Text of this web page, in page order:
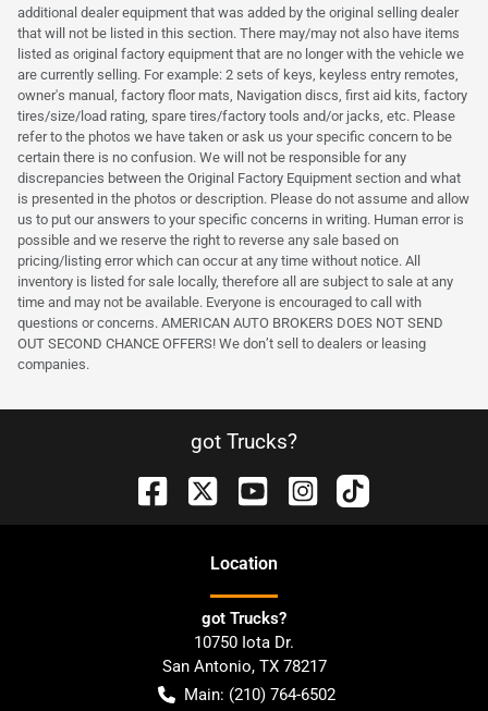
additional dealer equipment that was added by the original selling dealer
that will not be listed in this section. There may/may not also have items
listed as original factory equipment that are no longer with the vehicle we
are currently selling. For example: 2 sets of keys, keyless entry remotes,
owner's manual, factory floor mats, Navigation discs, first aid kits, factory
tires/size/load rating, spare tires/factory tools and/or jacks, etc. Please
refer to the photos we have taken or ask us your specific concern to be
certain there is no confusion. We will not be responsible for any
discrepancies between the Original Factory Equipment section and what
is presented in the photos or description. Please do not assume and allow
us to put our answers to your specific concerns in writing. Human error is
possible and we reserve the right to reverse any sale based on
pricing/listing error which can occur at any time without notice. All
inventory is listed for sale locally, therefore all are subject to sale at any
time and may not be available. Everyone is encouraged to call with
questions or concerns. AMERICAN AUTO BROKERS DOES NOT SEND
OUT SECOND CHANCE OFFERS! We don’t sell to dealers or leasing
companies.
got Trucks?
Location
got Trucks?
10750 Iota Dr.
San Antonio, TX 78217
Main: (210) 764-6502